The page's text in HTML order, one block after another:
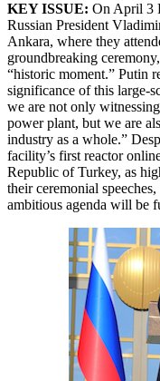
KEY ISSUE: On April 3
Russian President
Ankara, where they
groundbreaking
“historic moment.” Putin
significance of this large-
we are not only
power plant, but we are
industry as a whole.”
facility’s first reactor
Republic of Turkey, as
their ceremonial
ambitious agenda will be